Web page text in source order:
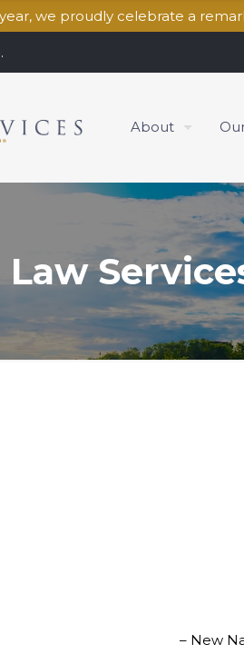
we proudly celebrate a
About
Law
– New